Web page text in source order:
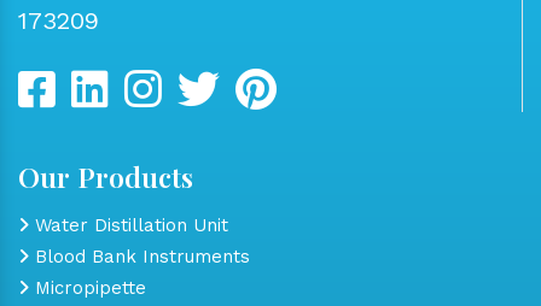
173209
Our Products
Water Distillation Unit
Blood Bank Instruments
Micropipette